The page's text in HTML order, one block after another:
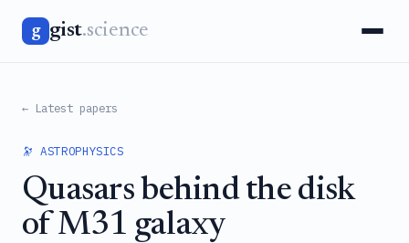
g gist.science
← Latest papers
🔭 ASTROPHYSICS
Quasars behind the disk
of M31 galaxy